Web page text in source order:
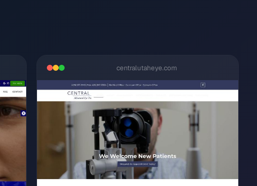
centralutaheye.com